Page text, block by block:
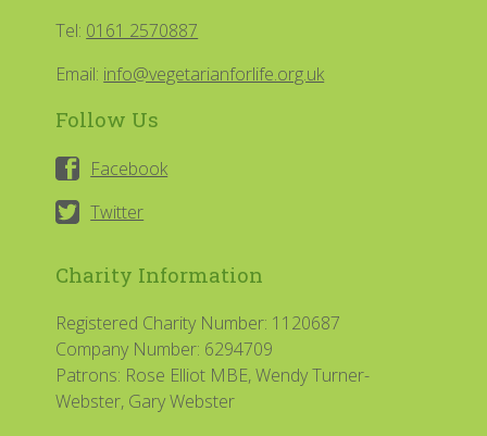
Tel: 0161 2570887
Email: info@vegetarianforlife.org.uk
Follow Us
Facebook
Twitter
Charity Information
Registered Charity Number: 1120687
Company Number: 6294709
Patrons: Rose Elliot MBE, Wendy Turner-
Webster, Gary Webster